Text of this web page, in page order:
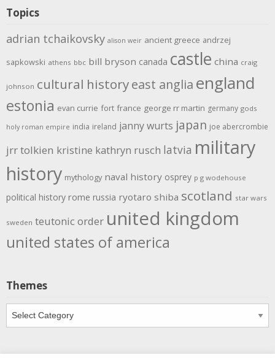
Topics
adrian tchaikovsky alison weir ancient greece andrzej
sapkowski athens bbc bill bryson canada castle china craig
johnson cultural historyeast anglia england
estonia evan currie fort france george rr martin germany gods
holy roman empire india ireland janny wurts japan joe abercrombie
jrr tolkien kristine kathryn rusch latvia military
history mythology naval history osprey p g wodehouse
political history rome russia ryotaro shiba scotland star wars
sweden teutonic order united kingdom
united states of america
Themes